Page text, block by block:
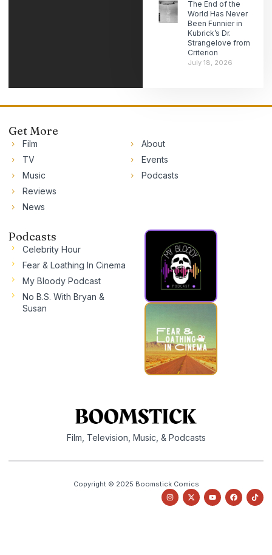
The End of the
World Has Never
Been Funnier in
Kubrick’s Dr.
Strangelove from
Criterion
July 18, 2026
Get More
Film
TV
Music
Reviews
News
About
Events
Podcasts
Podcasts
Celebrity Hour
Fear & Loathing In Cinema
My Bloody Podcast
No B.S. With Bryan &
Susan
Film, Television, Music, & Podcasts
Copyright © 2025 Boomstick Comics